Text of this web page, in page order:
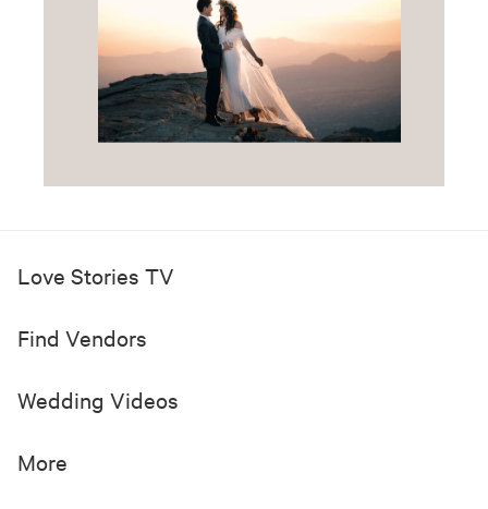
Love Stories TV
Find Vendors
Wedding Videos
More